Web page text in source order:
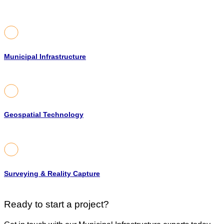
Municipal Infrastructure
Geospatial Technology
Surveying & Reality Capture
Ready to start a project?